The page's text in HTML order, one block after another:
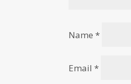
Name*
Email*